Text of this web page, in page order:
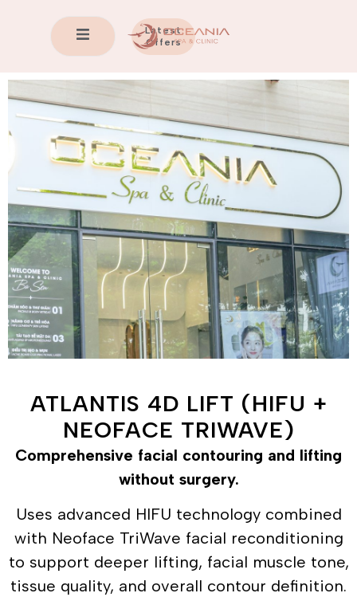
Latest
Offers
ATLANTIS 4D LIFT (HIFU +
NEOFACE TRIWAVE)
Comprehensive facial contouring and lifting
without surgery.
Uses advanced HIFU technology combined
with Neoface TriWave facial reconditioning
to support deeper lifting, facial muscle tone,
tissue quality, and overall contour definition.